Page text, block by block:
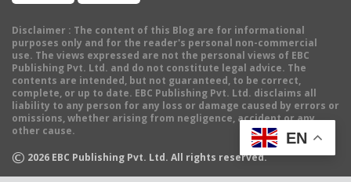
Disclaimer : The content of this Blog are for informational
purposes only and for the reader's personal non-commercial
use. The views expressed are not the personal views of EBC
Publishing Pvt. Ltd. and do not constitute legal advice. The
contents are intended, but not guaranteed, to be correct,
complete, or up to date. EBC Publishing Pvt. Ltd. disclaims all
liability to any person for any loss or damage caused by errors or
omissions, whether arising from negligence, accident or any
other cause.
© 2026 EBC Publishing Pvt. Ltd. All rights reserved.
EN